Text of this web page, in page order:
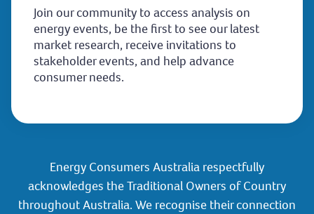
Join our community to access analysis on
energy events, be the first to see our latest
market research, receive invitations to
stakeholder events, and help advance
consumer needs.
Energy Consumers Australia respectfully
acknowledges the Traditional Owners of Country
throughout Australia. We recognise their connection